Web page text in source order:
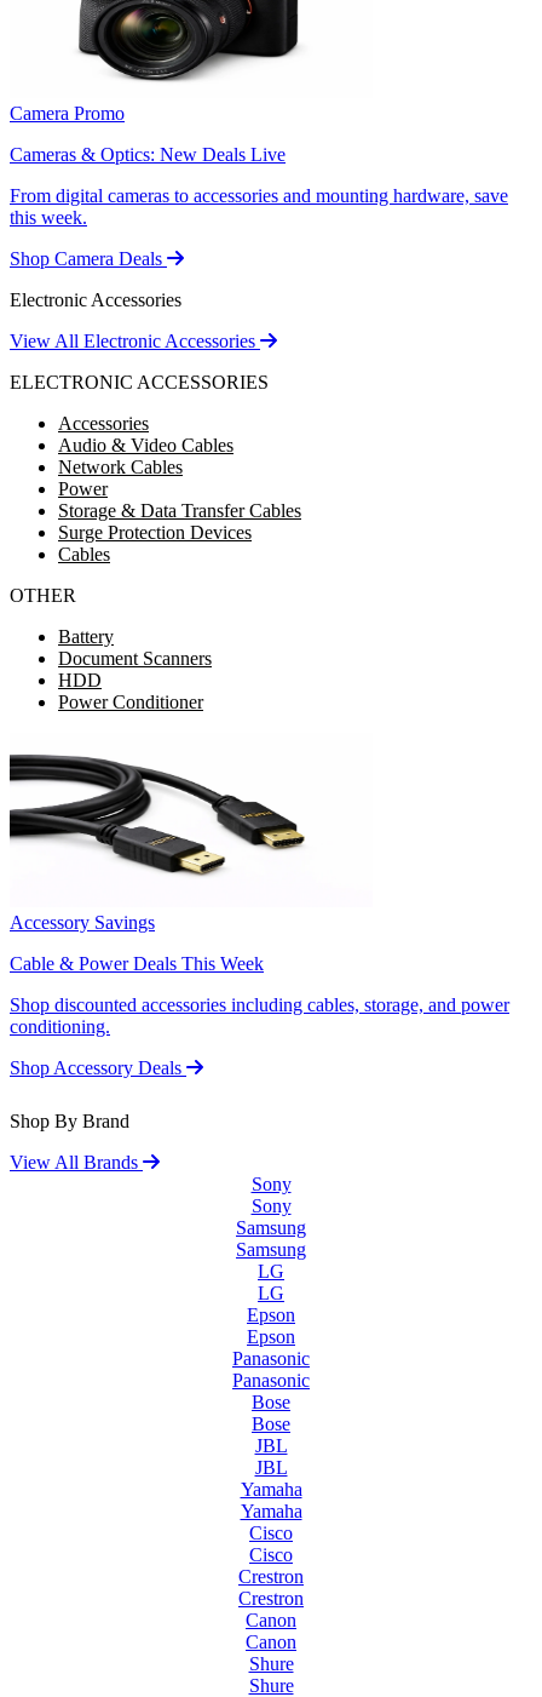
Camera Promo
Cameras & Optics: New Deals Live
From digital cameras to accessories and mounting hardware, save
this week.
Shop Camera Deals
Electronic Accessories
View All Electronic Accessories
ELECTRONIC ACCESSORIES
Accessories
Audio & Video Cables
Network Cables
Power
Storage & Data Transfer Cables
Surge Protection Devices
Cables
OTHER
Battery
Document Scanners
HDD
Power Conditioner
Accessory Savings
Cable & Power Deals This Week
Shop discounted accessories including cables, storage, and power
conditioning.
Shop Accessory Deals
Shop By Brand
View All Brands
Sony
Sony
Samsung
Samsung
LG
LG
Epson
Epson
Panasonic
Panasonic
Bose
Bose
JBL
JBL
Yamaha
Yamaha
Cisco
Cisco
Crestron
Crestron
Canon
Canon
Shure
Shure